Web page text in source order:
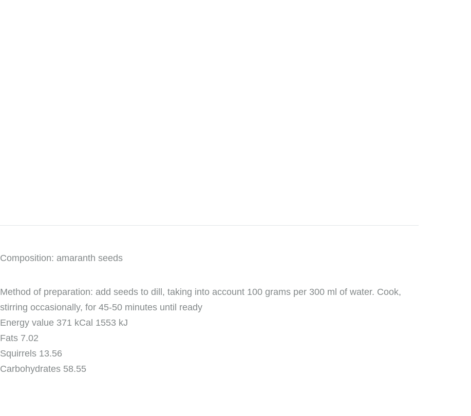
Composition: amaranth seeds
Method of preparation: add seeds to dill, taking into account 100 grams per 300 ml of water. Cook,
stirring occasionally, for 45-50 minutes until ready
Energy value 371 kCal 1553 kJ
Fats 7.02
Squirrels 13.56
Carbohydrates 58.55